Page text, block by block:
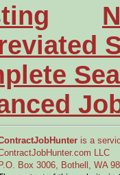
is
have
be
is a
LLC
P.O. Box 3006, Bothell, WA